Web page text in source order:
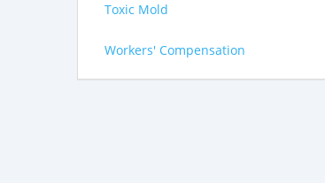
Toxic Mold
Workers' Compensation